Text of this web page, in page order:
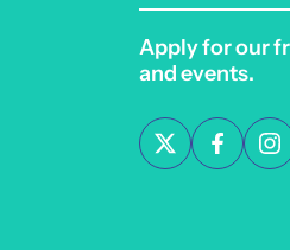
Apply for our
and events.